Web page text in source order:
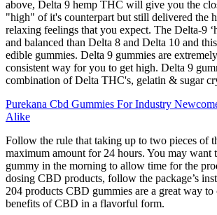
above, Delta 9 hemp THC will give you the
"high" of it's counterpart but still delivered the
relaxing feelings that you expect. The Delta-9
and balanced than Delta 8 and Delta 10 and
edible gummies. Delta 9 gummies are
consistent way for you to get high. Delta 9
combination of Delta THC's, gelatin & sugar
Purekana Cbd Gummies For Industry
Alike
Follow the rule that taking up to two pieces of
maximum amount for 24 hours. You may want
gummy in the morning to allow time for the
dosing CBD products, follow the package’s
204 products CBD gummies are a great way
benefits of CBD in a flavorful form.